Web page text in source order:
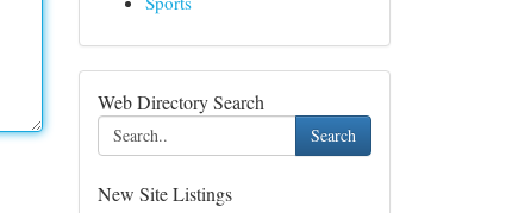
Web Directory Search
Search
New Site Listings